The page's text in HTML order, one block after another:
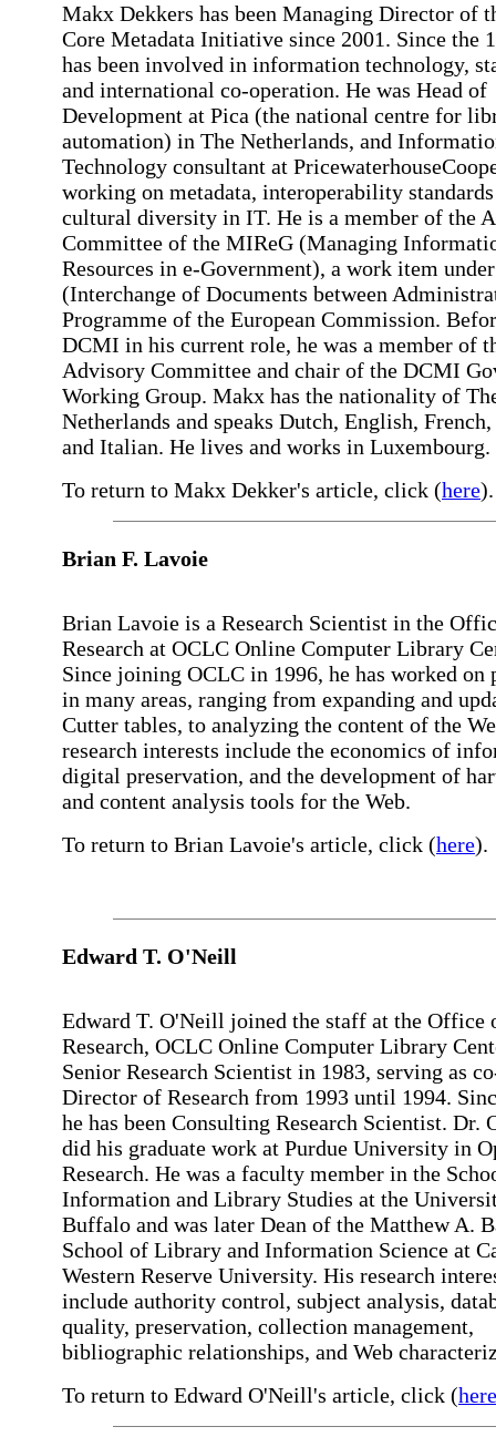
Makx Dekkers has been Managing Director of
Core Metadata Initiative since 2001. Since the
has been involved in information technology,
and international co-operation. He was Head of
Development at Pica (the national centre for
automation) in The Netherlands, and
Technology consultant at
working on metadata, interoperability
cultural diversity in IT. He is a member of the
Committee of the MIReG (Managing
Resources in e-Government), a work item
(Interchange of Documents between
Programme of the European Commission.
DCMI in his current role, he was a member of
Advisory Committee and chair of the DCMI
Working Group. Makx has the nationality of
Netherlands and speaks Dutch, English,
and Italian. He lives and works in Luxembourg.
To return to Makx Dekker's article, click (here).
Brian F. Lavoie
Brian Lavoie is a Research Scientist in the
Research at OCLC Online Computer Library
Since joining OCLC in 1996, he has worked on
in many areas, ranging from expanding and
Cutter tables, to analyzing the content of the
research interests include the economics of
digital preservation, and the development of
and content analysis tools for the Web.
To return to Brian Lavoie's article, click (here).
Edward T. O'Neill
Edward T. O'Neill joined the staff at the Office
Research, OCLC Online Computer Library
Senior Research Scientist in 1983, serving as
Director of Research from 1993 until 1994.
he has been Consulting Research Scientist. Dr.
did his graduate work at Purdue University in
Research. He was a faculty member in the
Information and Library Studies at the
Buffalo and was later Dean of the Matthew A.
School of Library and Information Science at
Western Reserve University. His research
include authority control, subject analysis,
quality, preservation, collection management,
bibliographic relationships, and Web
To return to Edward O'Neill's article, click (here